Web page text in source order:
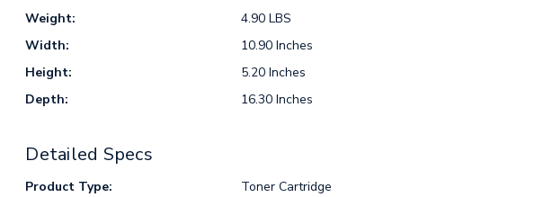
Weight:
4.90 LBS
Width:
10.90 Inches
Height:
5.20 Inches
Depth:
16.30 Inches
Detailed Specs
Product Type:
Toner Cartridge